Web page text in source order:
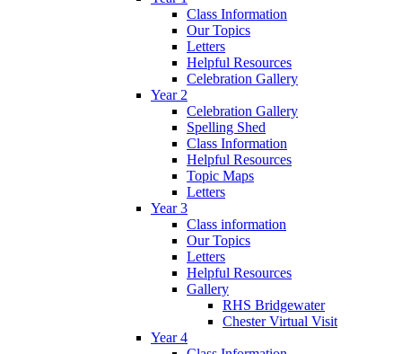
Class Information
Our Topics
Letters
Helpful Resources
Celebration Gallery
Year 2
Celebration Gallery
Spelling Shed
Class Information
Helpful Resources
Topic Maps
Letters
Year 3
Class information
Our Topics
Letters
Helpful Resources
Gallery
RHS Bridgewater
Chester Virtual Visit
Year 4